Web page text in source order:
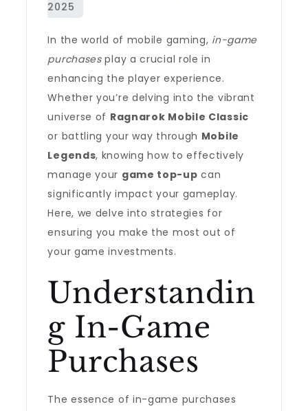
In the world of mobile gaming, in-game
purchasesplay a crucial role in
enhancing the player experience.
Whether you’re delving into the vibrant
universe of Ragnarok Mobile Classic
or battling your way through Mobile
Legends, knowing how to effectively
manage your game top-up can
significantly impact your gameplay.
Here, we delve into strategies for
ensuring you make the most out of
your game investments.
Understandin
g In-Game
Purchases
The essence of in-game purchases